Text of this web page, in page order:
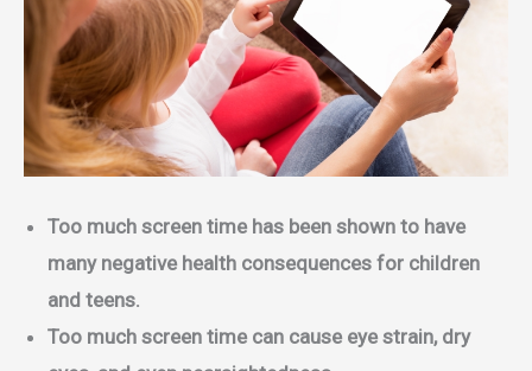
Too much screen time has been shown to have
many negative health consequences for children
and teens.
Too much screen time can cause eye strain, dry